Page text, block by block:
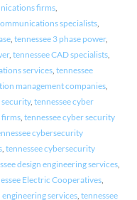
firms,
specialists,
, tennessee 3 phase power,
, tennessee CAD specialists,
services, tennessee
management companies,
security, tennessee cyber
firms, tennessee cyber security
cybersecurity
, tennessee cybersecurity
design engineering services,
Electric Cooperatives,
services, tennessee